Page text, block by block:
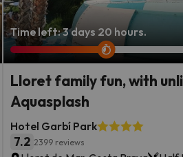
Time left: 3 days 20 hours.
Lloret family fun, with
Aquasplash
Hotel Garbí Park
7.2 2399 reviews